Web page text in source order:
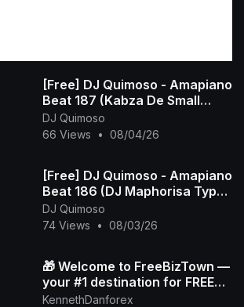
[Free] DJ Quimoso - Amapiano
Beat 187 (Kabza De Small
Type Beat)
DJ Quimoso
66 Views
• 08/04/26
[Free] DJ Quimoso - Amapiano
Beat 186 (DJ Maphorisa Type
Beat)
DJ Quimoso
74 Views
• 08/03/26
🎁 Welcome to FreeBizTown —
your #1 destination for FREE
gifts 💸✨
KennethDanforex